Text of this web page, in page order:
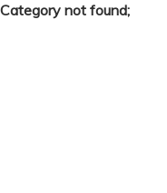
Category not found;